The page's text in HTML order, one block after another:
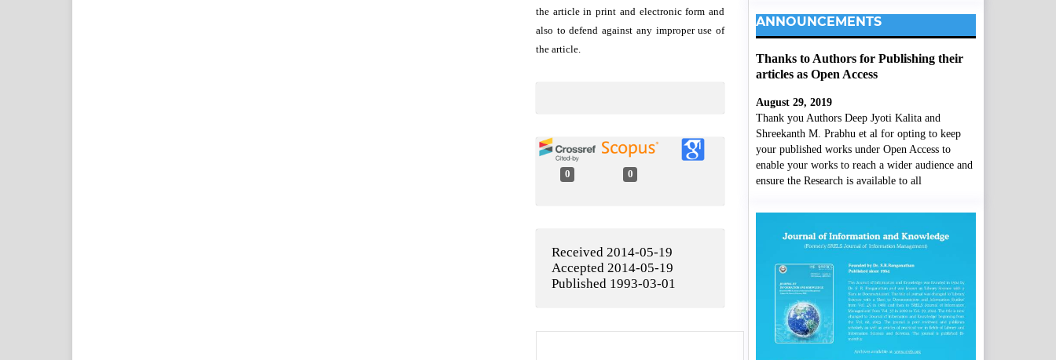
the article in print and electronic form and
also to defend against any improper use of
the article.
0 0
Received 2014-05-19
Accepted 2014-05-19
Published 1993-03-01
ANNOUNCEMENTS
Thanks to Authors for Publishing their
articles as Open Access
August 29, 2019
Thank you Authors Deep Jyoti Kalita and
Shreekanth M. Prabhu et al for opting to keep
your published works under Open Access to
enable your works to reach a wider audience and
ensure the Research is available to all